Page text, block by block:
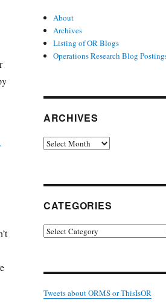
About
Archives
Listing of OR Blogs
Operations Research Blog
ARCHIVES
Archives
CATEGORIES
Categories
Tweets about ORMS or ThisIsOR